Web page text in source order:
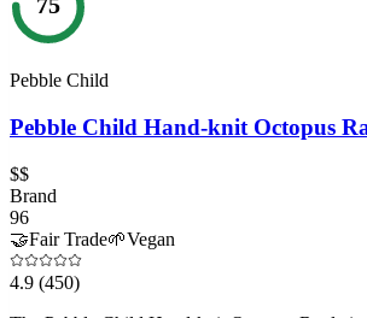
Pebble Child
Pebble Child Hand-knit Octopus
$$
Brand
96
🤝Fair Trade🌱Vegan
4.9 (450)